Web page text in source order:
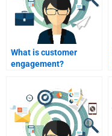
What is customer
engagement?